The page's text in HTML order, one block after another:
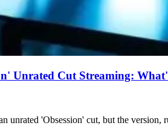
Unrated Cut Streaming:
unrated 'Obsession' cut, but the version,